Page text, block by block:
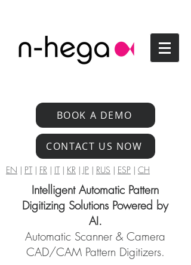
BOOK A DEMO
CONTACT US NOW
EN | PT| FR | IT| KR | JP | RUS | ESP | CH
Intelligent Automatic Pattern
Digitizing Solutions Powered by
AI.
Automatic Scanner & Camera
CAD/CAM Pattern Digitizers.